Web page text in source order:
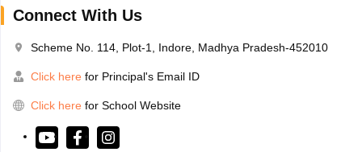
Connect With Us
Scheme No. 114, Plot-1, Indore, Madhya Pradesh-452010
Click here for Principal's Email ID
Click here for School Website